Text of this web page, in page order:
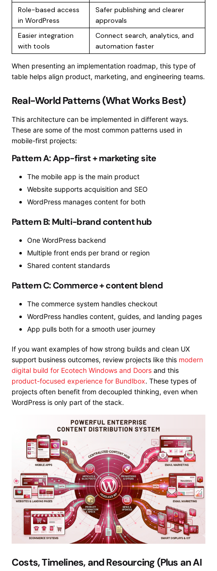
Role-based access
in WordPress
Safer publishing and clearer
approvals
Easier integration
with tools
Connect search, analytics, and
automation faster
When presenting an implementation roadmap, this type of
table helps align product, marketing, and engineering teams.
Real-World Patterns (What Works Best)
This architecture can be implemented in different ways.
These are some of the most common patterns used in
mobile-first projects:
Pattern A: App-first + marketing site
The mobile app is the main product
Website supports acquisition and SEO
WordPress manages content for both
Pattern B: Multi-brand content hub
One WordPress backend
Multiple front ends per brand or region
Shared content standards
Pattern C: Commerce + content blend
The commerce system handles checkout
WordPress handles content, guides, and landing pages
App pulls both for a smooth user journey
If you want examples of how strong builds and clean UX
support business outcomes, review projects like this modern
digital build for Ecotech Windows and Doors and this
product-focused experience for Bundlbox. These types of
projects often benefit from decoupled thinking, even when
WordPress is only part of the stack.
Costs, Timelines, and Resourcing (Plus an AI